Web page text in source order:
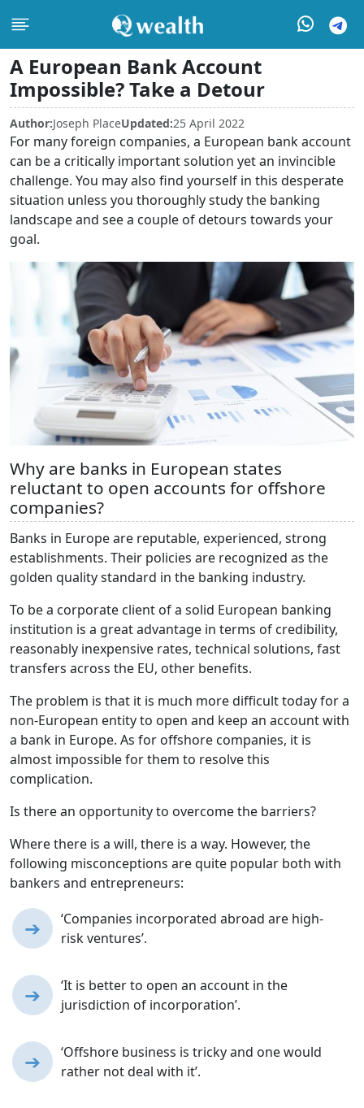
A European Bank Account
Impossible? Take a Detour
Author:Joseph PlaceUpdated:25 April 2022
For many foreign companies, a European bank account
can be a critically important solution yet an invincible
challenge. You may also find yourself in this desperate
situation unless you thoroughly study the banking
landscape and see a couple of detours towards your
goal.
Why are banks in European states
reluctant to open accounts for offshore
companies?
Banks in Europe are reputable, experienced, strong
establishments. Their policies are recognized as the
golden quality standard in the banking industry.
To be a corporate client of a solid European banking
institution is a great advantage in terms of credibility,
reasonably inexpensive rates, technical solutions, fast
transfers across the EU, other benefits.
The problem is that it is much more difficult today for a
non-European entity to open and keep an account with
a bank in Europe. As for offshore companies, it is
almost impossible for them to resolve this
complication.
Is there an opportunity to overcome the barriers?
Where there is a will, there is a way. However, the
following misconceptions are quite popular both with
bankers and entrepreneurs:
➔
‘Companies incorporated abroad are high-
risk ventures’.
➔
‘It is better to open an account in the
jurisdiction of incorporation’.
➔
‘Offshore business is tricky and one would
rather not deal with it’.